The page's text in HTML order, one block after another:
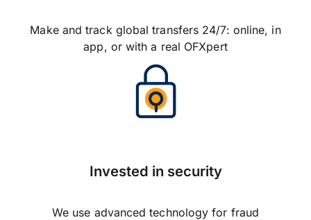
Make and track global transfers 24/7: online, in
app, or with a real OFXpert
Invested in security
We use advanced technology for fraud